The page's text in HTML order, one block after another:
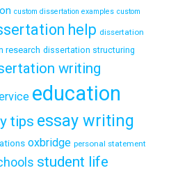
custom dissertation examples custom
help dissertation
research dissertation structuring
writing
education
tips essay writing
oxbridge personal statement
student life